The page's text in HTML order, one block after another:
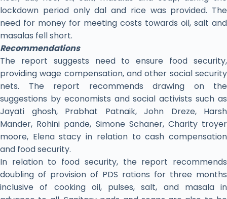
lockdown period only dal and rice was provided. The
need for money for meeting costs towards oil, salt and
masalas fell short.
Recommendations
The report suggests need to ensure food security,
providing wage compensation, and other social security
nets. The report recommends drawing on the
suggestions by economists and social activists such as
Jayati ghosh, Prabhat Patnaik, John Dreze, Harsh
Mander, Rohini pande, Simone Schaner, Charity troyer
moore, Elena stacy in relation to cash compensation
and food security.
In relation to food security, the report recommends
doubling of provision of PDS rations for three months
inclusive of cooking oil, pulses, salt, and masala in